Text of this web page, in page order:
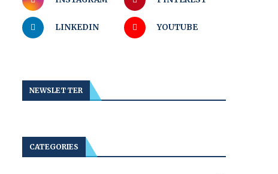
LINKEDIN YOUTUBE
NEWSLETTER
CATEGORIES